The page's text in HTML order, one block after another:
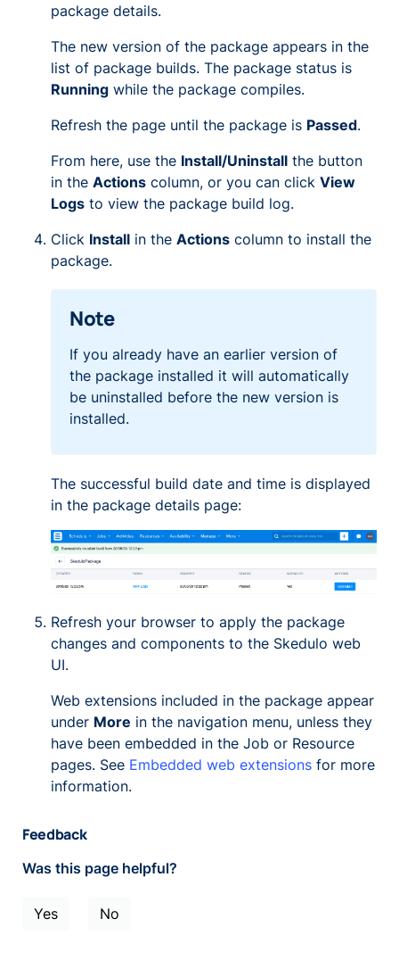
package details.
The new version of the package appears in the
list of package builds. The package status is
Running while the package compiles.
Refresh the page until the package is Passed.
From here, use the Install/Uninstall the button
in the Actions column, or you can click View
Logs to view the package build log.
Click Install in the Actions column to install the
package.
Note
If you already have an earlier version of
the package installed it will automatically
be uninstalled before the new version is
installed.
The successful build date and time is displayed
in the package details page:
Refresh your browser to apply the package
changes and components to the Skedulo web
UI.
Web extensions included in the package appear
under More in the navigation menu, unless they
have been embedded in the Job or Resource
pages. See Embedded web extensions for more
information.
Feedback
Was this page helpful?
Yes No